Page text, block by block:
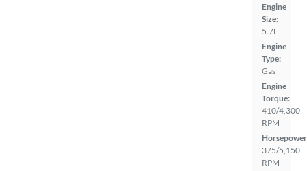
Engine
Size:
5.7L
Engine
Type:
Gas
Engine
Torque:
410/4,300
RPM
375/5,150
RPM